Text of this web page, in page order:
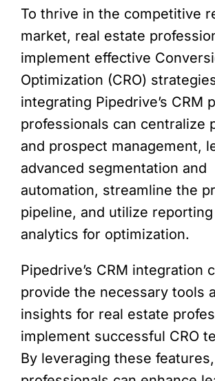
To thrive in the competitive
market, real estate
implement effective
Optimization (CRO)
integrating Pipedrive’s CRM
professionals can centralize
and prospect management,
advanced segmentation and
automation, streamline the
pipeline, and utilize reporting
analytics for optimization.
Pipedrive’s CRM integration
provide the necessary tools
insights for real estate
implement successful CRO
By leveraging these features,